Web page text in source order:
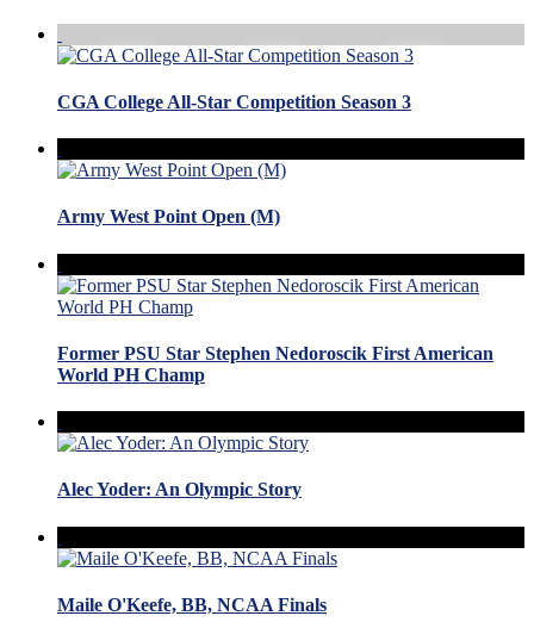
CGA College All-Star Competition Season 3
Army West Point Open (M)
Former PSU Star Stephen Nedoroscik First American
World PH Champ
Alec Yoder: An Olympic Story
Maile O'Keefe, BB, NCAA Finals